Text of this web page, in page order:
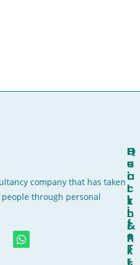
company that has taken
through personal
L
I
F
E
T
R
H
E
A
L
T
H
&
F
I
Q
U
I
C
K
L
I
N
K